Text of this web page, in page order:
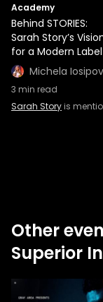
Academy
Behind STORIES:
Sarah Story’s
for a Modern Label
Michela Iosipov
3 min read
Sarah Storyis
Other
Superior